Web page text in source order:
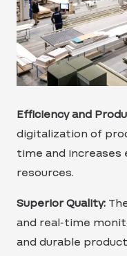
Efficiency and
digitalization of
time and increases
resources.
Superior Quality:
and real-time
and durable